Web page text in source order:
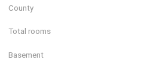
County
Total rooms
Basement